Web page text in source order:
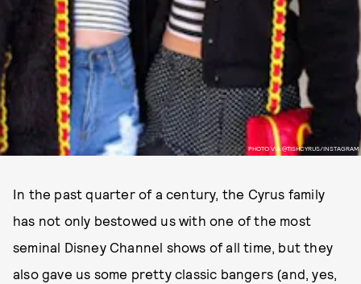
PHOTO VIA @TISHCYRUS/INSTAGRAM
In the past quarter of a century, the Cyrus family
has not only bestowed us with one of the most
seminal Disney Channel shows of all time, but they
also gave us some pretty classic bangers (and, yes,